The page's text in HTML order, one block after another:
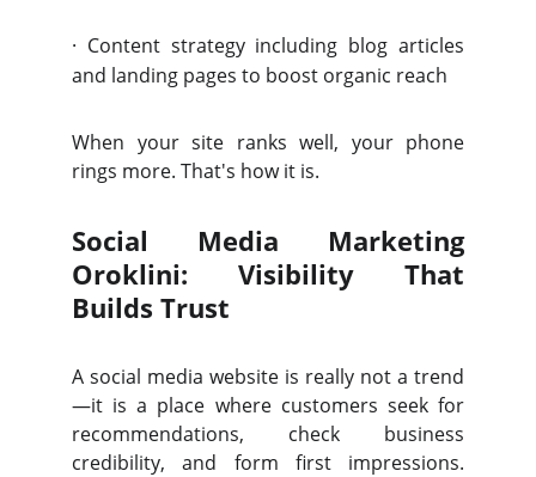
· Content strategy including blog articles
and landing pages to boost organic reach
When your site ranks well, your phone
rings more. That's how it is.
Social Media Marketing
Oroklini: Visibility That
Builds Trust
A social media website is really not a trend
—it is a place where customers seek for
recommendations, check business
credibility, and form first impressions.